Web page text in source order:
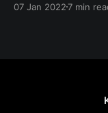
giving them a
07 Jan 20227 min